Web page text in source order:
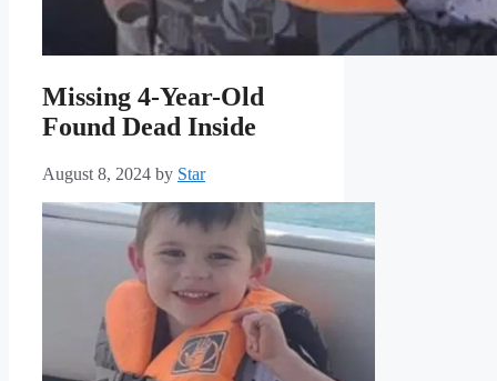
Missing 4-Year-Old
Found Dead Inside
August 8, 2024 by Star